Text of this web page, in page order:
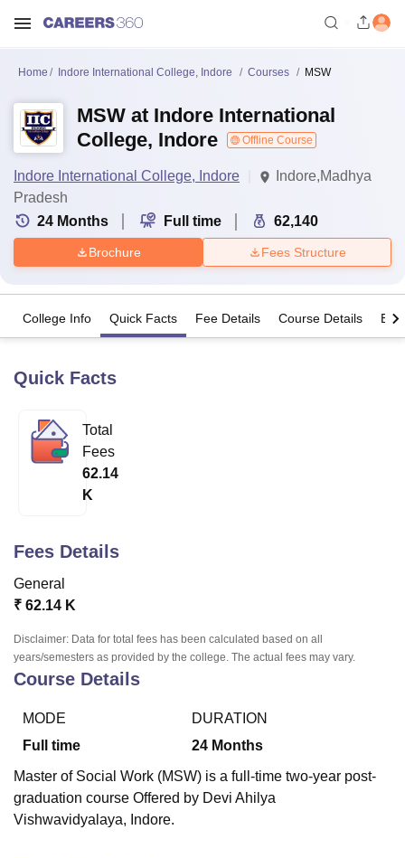
Bhopal
Calcutta University
Agricultural University, Anand
of Fundamental Research, Mumbai
Vellore Institute of Technology, Vellore
Christian CollegeLoyola CollegeCrescent CollegeHITS Chennai
Centre, KolkataGuru Nanak Institute Of Hotel Management, Kolkata
Sciences Competition
Reviews Amrita Vishwa Vidyapeetham Reviews
Home Indore International College, Indore Courses MSW
MSW at Indore International
College, Indore
Offline Course
Indore International College, Indore
Indore,Madhya
Pradesh
24 Months Full time 62,140
Brochure Fees Structure
College Info Quick Facts Fee Details Course Details
Quick Facts
Total
Fees
62.14
K
Fees Details
General
₹ 62.14 K
Disclaimer: Data for total fees has been calculated based on all
years/semesters as provided by the college. The actual fees may vary.
Course Details
MODE
Full time
DURATION
24 Months
Master of Social Work (MSW) is a full-time two-year post-
graduation course Offered by Devi Ahilya
Vishwavidyalaya, Indore.